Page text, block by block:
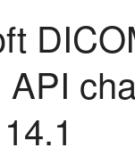
API